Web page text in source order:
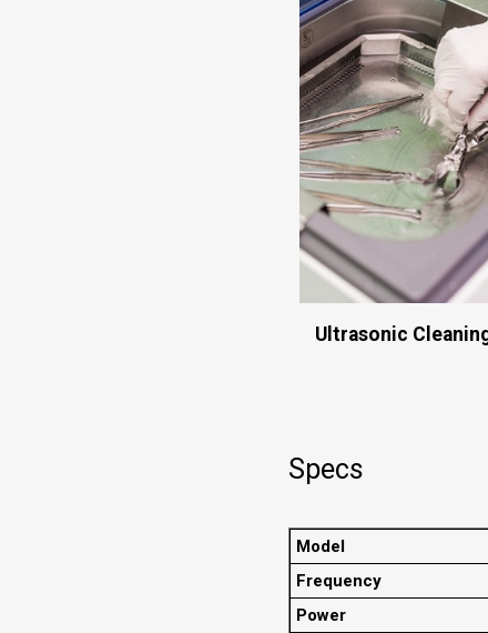
Ultrasonic
Specs
Model
Frequency
Power